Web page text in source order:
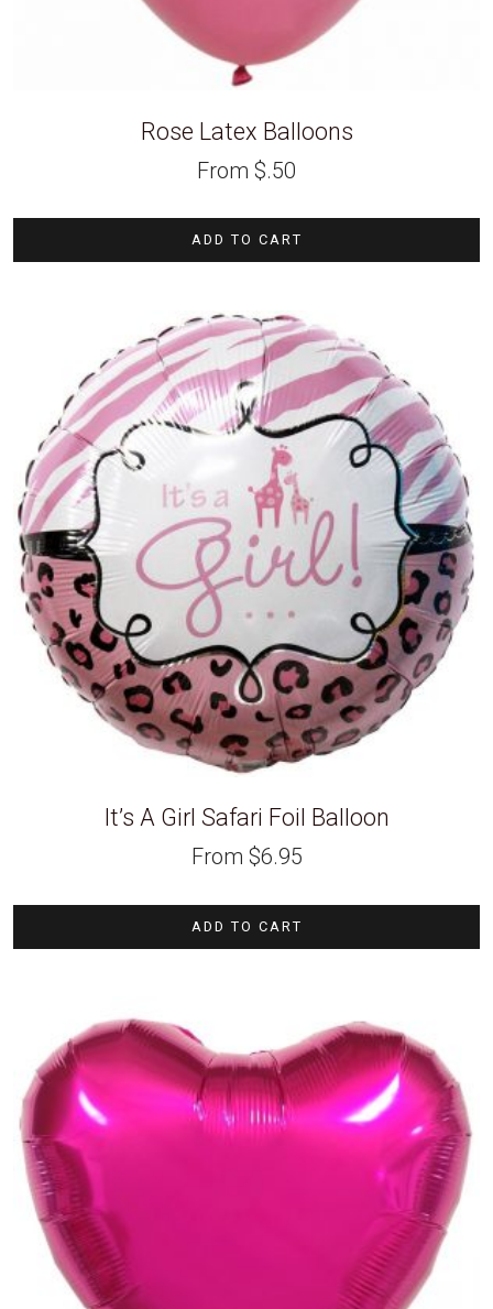
Rose Latex Balloons
From $.50
ADD TO CART
It’s A Girl Safari Foil Balloon
From $6.95
ADD TO CART